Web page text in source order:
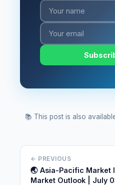
📚 This post is also
← PREVIOUS
🌏 Asia-Pacific
Market Outlook | July